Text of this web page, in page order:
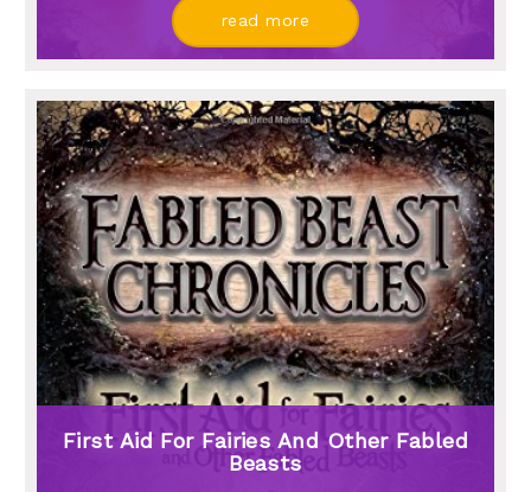
read more
First Aid For Fairies And Other Fabled
Beasts